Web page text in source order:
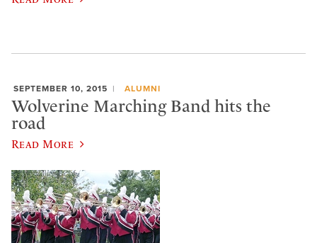
SEPTEMBER 10, 2015 ALUMNI
Wolverine Marching Band hits the
road
Read More